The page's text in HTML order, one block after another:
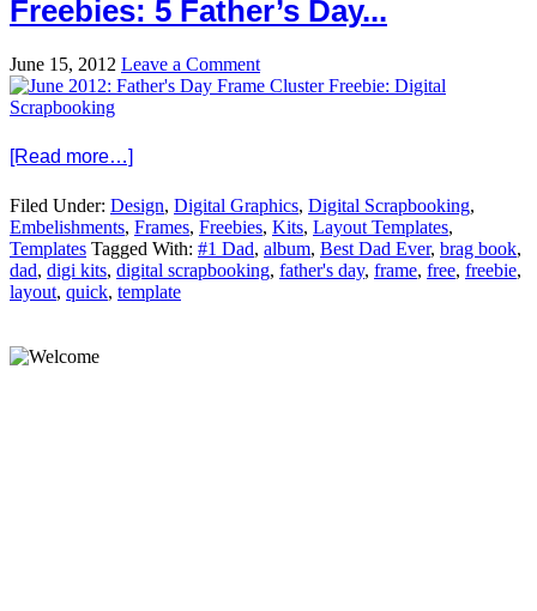
Freebies: 5 Father’s Day...
June 15, 2012 Leave a Comment
[Read more…]
Filed Under: Design, Digital Graphics, Digital Scrapbooking,
Embelishments, Frames, Freebies, Kits, Layout Templates,
Templates Tagged With: #1 Dad, album, Best Dad Ever, brag book,
dad, digi kits, digital scrapbooking, father's day, frame, free, freebie,
layout, quick, template